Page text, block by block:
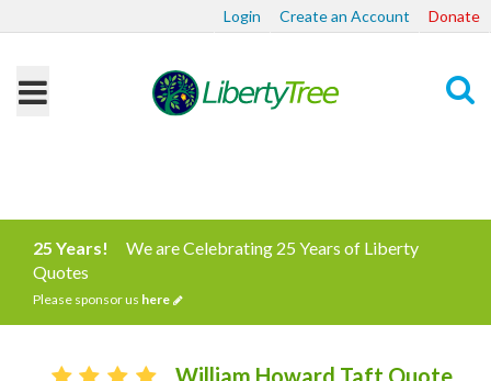
Login Create an Account Donate
25 Years!
We are Celebrating 25 Years of Liberty
Quotes
Please sponsor us here
William Howard Taft Quote